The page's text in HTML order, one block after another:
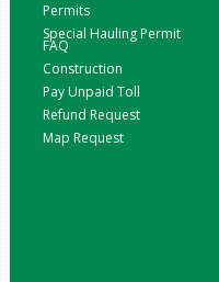
Permits
Special Hauling Permit
FAQ
Construction
Pay Unpaid Toll
Refund Request
Map Request